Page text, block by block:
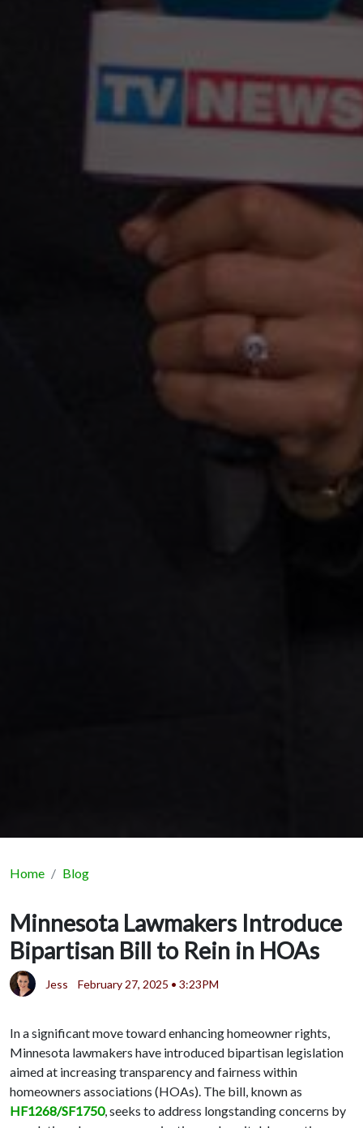
Home Blog
Minnesota Lawmakers Introduce
Bipartisan Bill to Rein in HOAs
Jess February 27, 2025 • 3:23PM
In a significant move toward enhancing homeowner rights,
Minnesota lawmakers have introduced bipartisan legislation
aimed at increasing transparency and fairness within
homeowners associations (HOAs). The bill, known as
HF1268/SF1750, seeks to address longstanding concerns by